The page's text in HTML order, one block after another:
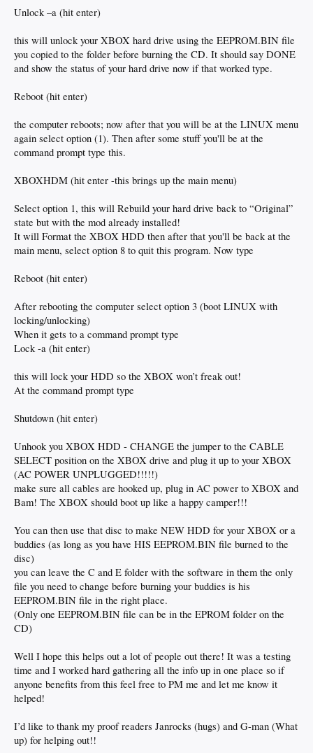
Unlock –a (hit enter)
this will unlock your XBOX hard drive using the EEPROM.BIN file
you copied to the folder before burning the CD. It should say DONE
and show the status of your hard drive now if that worked type.
Reboot (hit enter)
the computer reboots; now after that you will be at the LINUX menu
again select option (1). Then after some stuff you'll be at the
command prompt type this.
XBOXHDM (hit enter -this brings up the main menu)
Select option 1, this will Rebuild your hard drive back to “Original”
state but with the mod already installed!
It will Format the XBOX HDD then after that you'll be back at the
main menu, select option 8 to quit this program. Now type
Reboot (hit enter)
After rebooting the computer select option 3 (boot LINUX with
locking/unlocking)
When it gets to a command prompt type
Lock -a (hit enter)
this will lock your HDD so the XBOX won’t freak out!
At the command prompt type
Shutdown (hit enter)
Unhook you XBOX HDD - CHANGE the jumper to the CABLE
SELECT position on the XBOX drive and plug it up to your XBOX
(AC POWER UNPLUGGED!!!!!)
make sure all cables are hooked up, plug in AC power to XBOX and
Bam! The XBOX should boot up like a happy camper!!!
You can then use that disc to make NEW HDD for your XBOX or a
buddies (as long as you have HIS EEPROM.BIN file burned to the
disc)
you can leave the C and E folder with the software in them the only
file you need to change before burning your buddies is his
EEPROM.BIN file in the right place.
(Only one EEPROM.BIN file can be in the EPROM folder on the
CD)
Well I hope this helps out a lot of people out there! It was a testing
time and I worked hard gathering all the info up in one place so if
anyone benefits from this feel free to PM me and let me know it
helped!
I’d like to thank my proof readers Janrocks (hugs) and G-man (What
up) for helping out!!